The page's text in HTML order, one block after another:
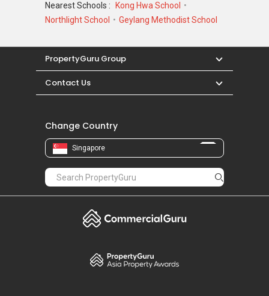
Nearest Schools :
Kong Hwa School
Northlight School
Geylang Methodist School
PropertyGuru Group
Contact Us
Change Country
Singapore